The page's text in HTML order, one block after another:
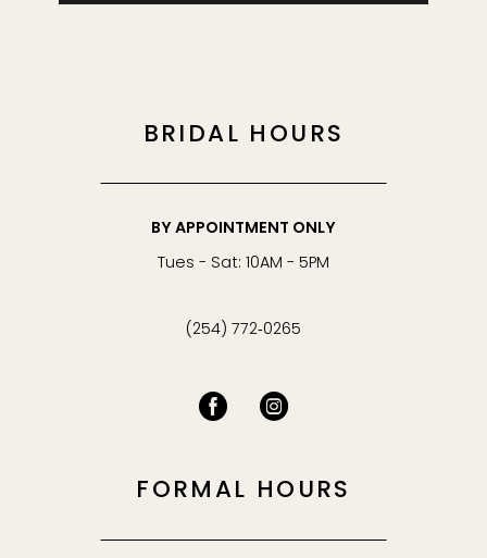
BRIDAL HOURS
BY APPOINTMENT ONLY
Tues - Sat: 10AM - 5PM
(254) 772‑0265
FORMAL HOURS